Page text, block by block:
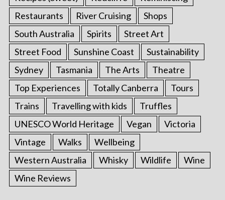
Restaurants
River Cruising
Shops
South Australia
Spirits
Street Art
Street Food
Sunshine Coast
Sustainability
Sydney
Tasmania The Arts
Theatre
Top Experiences
Totally Canberra
Tours
Trains
Travelling with kids
Truffles
UNESCO World Heritage
Vegan
Victoria
Vintage
Walks
Wellbeing
Western Australia
Whisky Wildlife
Wine
Wine Reviews